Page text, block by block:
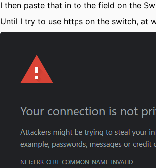
I then paste that in to the field on the
Until I try to use https on the switch, at